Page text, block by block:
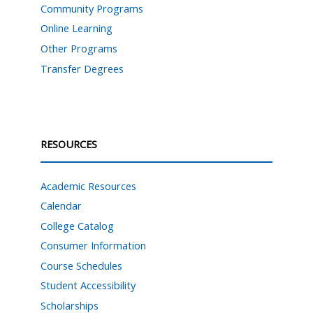
Community Programs
Online Learning
Other Programs
Transfer Degrees
RESOURCES
Academic Resources
Calendar
College Catalog
Consumer Information
Course Schedules
Student Accessibility
Scholarships